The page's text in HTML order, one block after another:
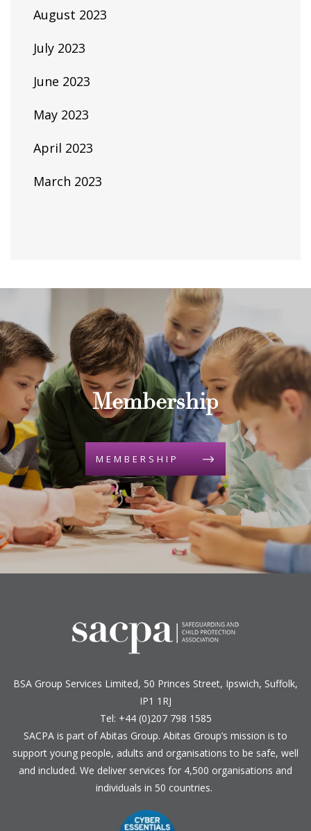
August 2023
July 2023
June 2023
May 2023
April 2023
March 2023
Membership
MEMBERSHIP
BSA Group Services Limited, 50 Princes Street, Ipswich, Suffolk,
IP1 1RJ
Tel: +44 (0)207 798 1585
SACPA is part ofAbitas Group. Abitas Group’s mission is to
support young people, adults and organisations to be safe, well
and included. We deliver services for 4,500 organisations and
individuals in 50 countries.